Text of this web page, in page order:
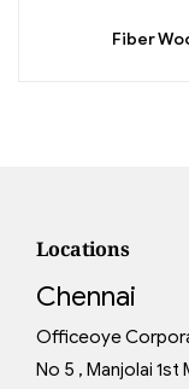
Locations
Chennai
Officeoye
No 5 , Manjolai 1st